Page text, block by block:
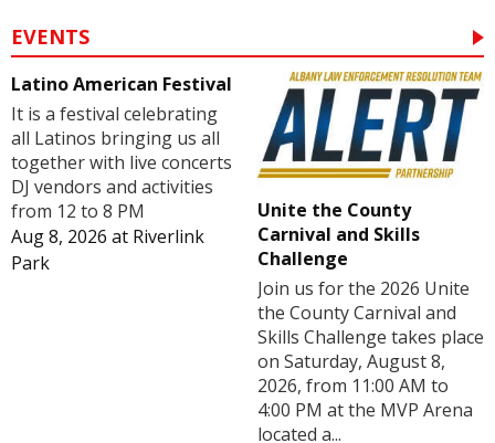
EVENTS
Latino American Festival
It is a festival celebrating
all Latinos bringing us all
together with live concerts
DJ vendors and activities
from 12 to 8 PM
Aug 8, 2026 at Riverlink
Park
Unite the County
Carnival and Skills
Challenge
Join us for the 2026 Unite
the County Carnival and
Skills Challenge takes place
on Saturday, August 8,
2026, from 11:00 AM to
4:00 PM at the MVP Arena
located a...